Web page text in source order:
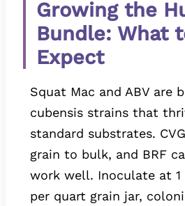
Growing the
Bundle: What
Expect
Squat Mac and ABV are
cubensis strains that
standard substrates.
grain to bulk, and BRF
work well. Inoculate at 1
per quart grain jar,